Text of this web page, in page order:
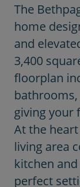
The
home
and
3,400
floorplan
bathrooms,
giving your
At the
living area
kitchen
perfect